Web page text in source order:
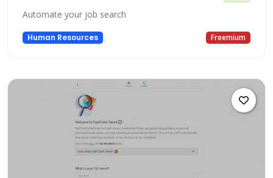
Automate your job search
Human Resources Freemium